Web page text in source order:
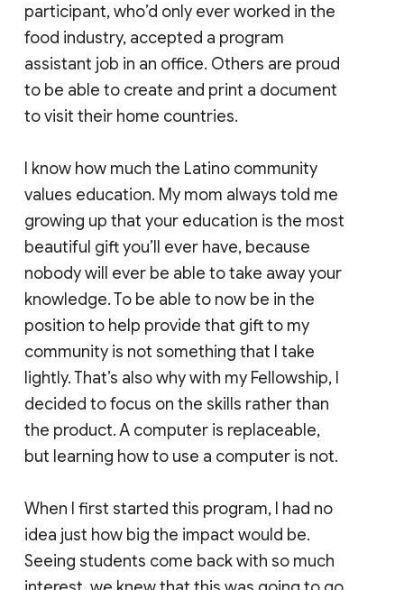
participant, who’d only ever worked in the
food industry, accepted a program
assistant job in an office. Others are proud
to be able to create and print a document
to visit their home countries.
I know how much the Latino community
values education. My mom always told me
growing up that your education is the most
beautiful gift you’ll ever have, because
nobody will ever be able to take away your
knowledge. To be able to now be in the
position to help provide that gift to my
community is not something that I take
lightly. That’s also why with my Fellowship, I
decided to focus on the skills rather than
the product. A computer is replaceable,
but learning how to use a computer is not.
When I first started this program, I had no
idea just how big the impact would be.
Seeing students come back with so much